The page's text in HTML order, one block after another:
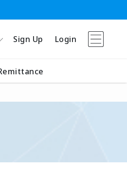
Sign Up Login